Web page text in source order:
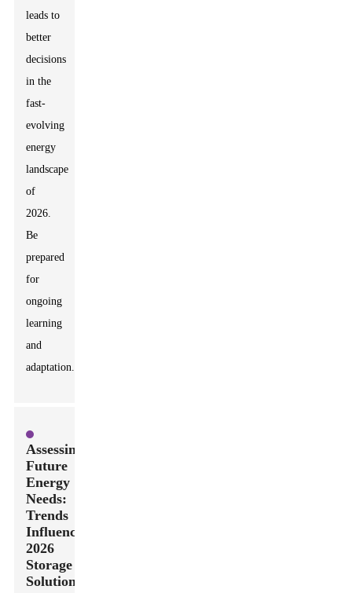
leads to
better
decisions
in the
fast-
evolving
energy
landscape
of
2026.
Be
prepared
for
ongoing
learning
and
adaptation.
Assessing
Future
Energy
Needs:
Trends
Influencing
2026
Storage
Solutions